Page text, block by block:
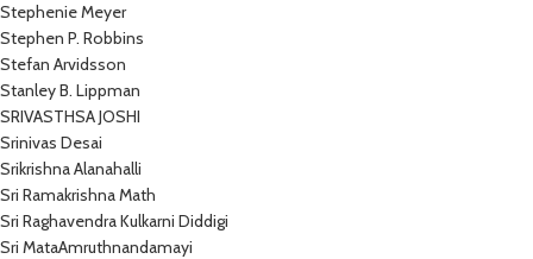
Stephenie Meyer
Stephen P. Robbins
Stefan Arvidsson
Stanley B. Lippman
SRIVASTHSA JOSHI
Srinivas Desai
Srikrishna Alanahalli
Sri Ramakrishna Math
Sri Raghavendra Kulkarni Diddigi
Sri MataAmruthnandamayi